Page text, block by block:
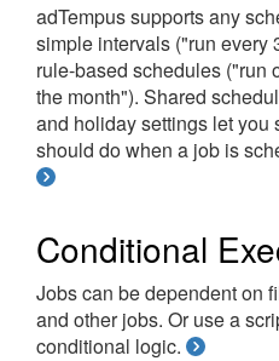
adTempus supports any
simple intervals ("run every
rule-based schedules ("run
the month"). Shared
and holiday settings let you
should do when a job is
Conditional
Jobs can be dependent on
and other jobs. Or use a
conditional logic.